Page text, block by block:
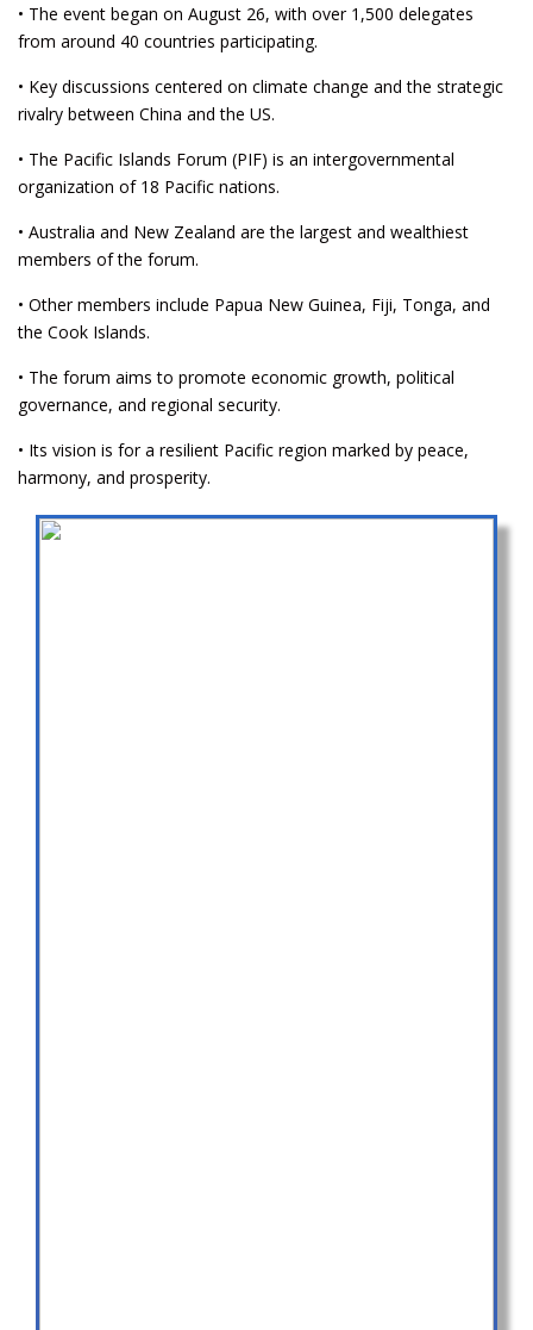
• The event began on August 26, with over 1,500 delegates
from around 40 countries participating.
• Key discussions centered on climate change and the strategic
rivalry between China and the US.
• The Pacific Islands Forum (PIF) is an intergovernmental
organization of 18 Pacific nations.
• Australia and New Zealand are the largest and wealthiest
members of the forum.
• Other members include Papua New Guinea, Fiji, Tonga, and
the Cook Islands.
• The forum aims to promote economic growth, political
governance, and regional security.
• Its vision is for a resilient Pacific region marked by peace,
harmony, and prosperity.